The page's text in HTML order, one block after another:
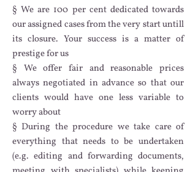
§ We are 100 per cent dedicated towards
our assigned cases from the very start untill
its closure. Your success is a matter of
prestige for us
§ We offer fair and reasonable prices
always negotiated in advance so that our
clients would have one less variable to
worry about
§ During the procedure we take care of
everything that needs to be undertaken
(e.g. editing and forwarding documents,